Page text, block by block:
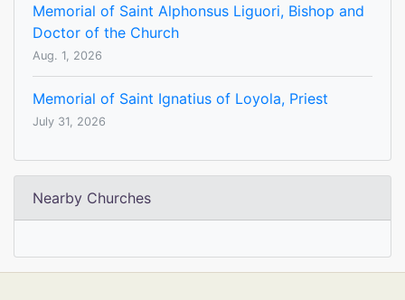
Memorial of Saint Alphonsus Liguori, Bishop and
Doctor of the Church
Aug. 1, 2026
Memorial of Saint Ignatius of Loyola, Priest
July 31, 2026
Nearby Churches